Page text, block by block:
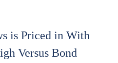
is Priced in With
Versus Bond